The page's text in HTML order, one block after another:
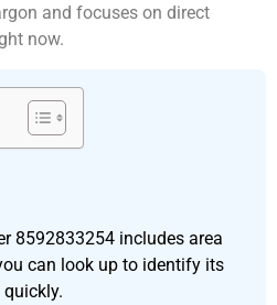
and focuses on direct
now.
8592833254 includes area
can look up to identify its